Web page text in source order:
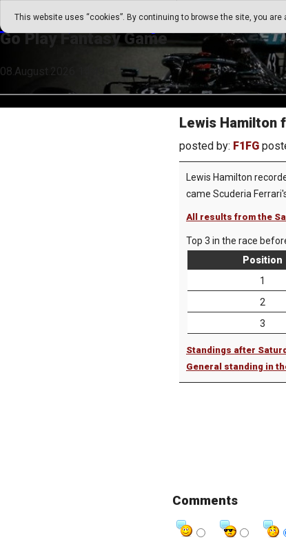
This website uses “cookies”. By continuing to browse the site, you
Go Play Fantasy Game
Go Play Fantasy Game
08.August.2026 14:49
Lewis Hamilton
posted by: F1FG
Lewis Hamilton
came Scuderia
All results from the
Top 3 in the race
Position
1
2
3
Standings after
General standing in
Comments